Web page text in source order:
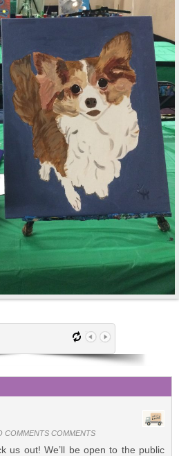
COMMENTS COMMENTS
us out! We’ll be open to the public